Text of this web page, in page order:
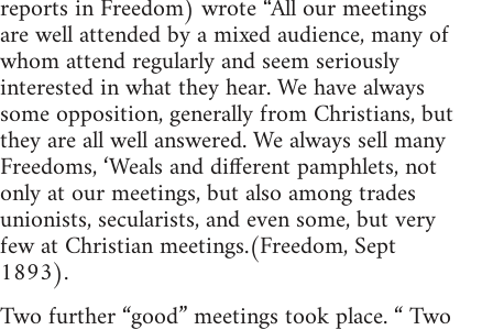
reports in Freedom) wrote “All our meetings
are well attended by a mixed audience, many of
whom attend regularly and seem seriously
interested in what they hear. We have always
some opposition, generally from Christians, but
they are all well answered. We always sell many
Freedoms, ‘Weals and different pamphlets, not
only at our meetings, but also among trades
unionists, secularists, and even some, but very
few at Christian meetings.(Freedom, Sept
1893).
Two further “good” meetings took place. “ Two